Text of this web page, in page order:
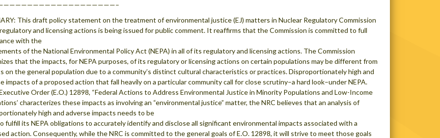
This draft policy statement on the treatment of environmental justice (EJ) matters in Nuclear Regulatory Commission
and licensing actions is being issued for public comment. It reaffirms that the Commission is committed to full
with the
of the National Environmental Policy Act (NEPA) in all of its regulatory and licensing actions. The Commission
that the impacts, for NEPA purposes, of its regulatory or licensing actions on certain populations may be different from
on the general population due to a community’s distinct cultural characteristics or practices. Disproportionately high and
impacts of a proposed action that fall heavily on a particular community call for close scrutiny–a hard look–under NEPA.
Order (E.O.) 12898, “Federal Actions to Address Environmental Justice in Minority Populations and Low-Income
characterizes these impacts as involving an “environmental justice” matter, the NRC believes that an analysis of
high and adverse impacts needs to be
fulfill its NEPA obligations to accurately identify and disclose all significant environmental impacts associated with a
action. Consequently, while the NRC is committed to the general goals of E.O. 12898, it will strive to meet those goals